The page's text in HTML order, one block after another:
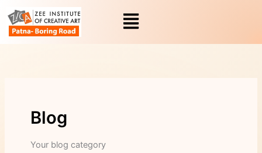
content
Blog
Your blog category